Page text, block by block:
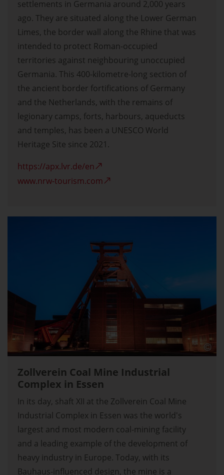
settlements in Germania around 2,000 years
ago. They are situated along the Lower German
Limes, the border wall along the Rhine that was
intended to protect Roman-occupied
territories against neighbouring unoccupied
Germania. This 400-kilometre-long section of
the ancient border fortifications of Germany
and the Netherlands, with the remains of
legionary camps, forts, harbours, aqueducts
and temples, has been a UNESCO World
Heritage Site since 2021.
https://apx.lvr.de/en
www.nrw-tourism.com
Zollverein Coal Mine Industrial
Complex in Essen
In its day, shaft XII at the Zollverein Coal Mine
Industrial Complex in Essen was the world's
largest and most modern coal-mining facility
and a leading example of the development of
heavy industry in Europe. Today, with its
Bauhaus-influenced design, the mine is a